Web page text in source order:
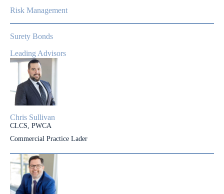
Risk Management
Surety Bonds
Leading Advisors
Chris Sullivan
CLCS, PWCA
Commercial Practice Lader